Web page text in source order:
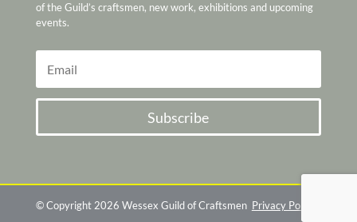
of the Guild’s craftsmen, new work, exhibitions and upcoming
events.
Subscribe
© Copyright 2026 Wessex Guild of Craftsmen Privacy Policy